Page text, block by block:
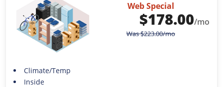
Web Special
$178.00/mo
Was$223.00/mo
Climate/Temp
Inside